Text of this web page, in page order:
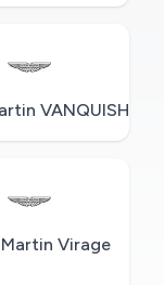
VANQUISH
Virage